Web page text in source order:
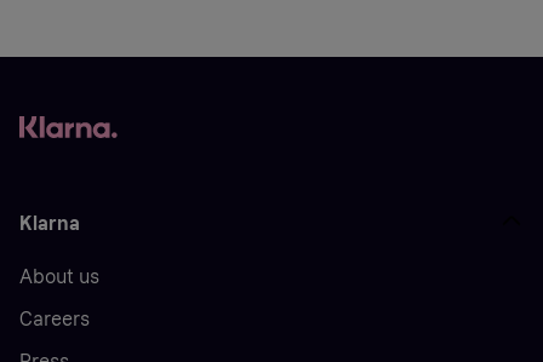
Klarna
About us
Careers